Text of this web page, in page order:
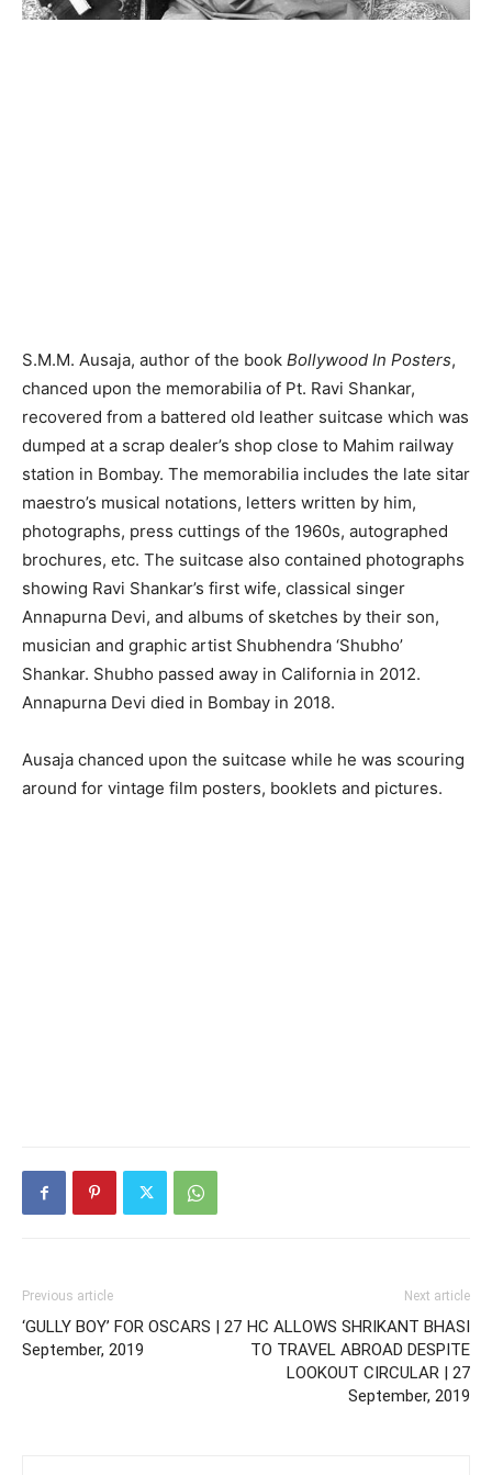
S.M.M. Ausaja, author of the book Bollywood In Posters,
chanced upon the memorabilia of Pt. Ravi Shankar,
recovered from a battered old leather suitcase which was
dumped at a scrap dealer’s shop close to Mahim railway
station in Bombay. The memorabilia includes the late sitar
maestro’s musical notations, letters written by him,
photographs, press cuttings of the 1960s, autographed
brochures, etc. The suitcase also contained photographs
showing Ravi Shankar’s first wife, classical singer
Annapurna Devi, and albums of sketches by their son,
musician and graphic artist Shubhendra ‘Shubho’
Shankar. Shubho passed away in California in 2012.
Annapurna Devi died in Bombay in 2018.
Ausaja chanced upon the suitcase while he was scouring
around for vintage film posters, booklets and pictures.
Previous article
‘GULLY BOY’ FOR OSCARS | 27
September, 2019
Next article
HC ALLOWS SHRIKANT BHASI
TO TRAVEL ABROAD DESPITE
LOOKOUT CIRCULAR | 27
September, 2019